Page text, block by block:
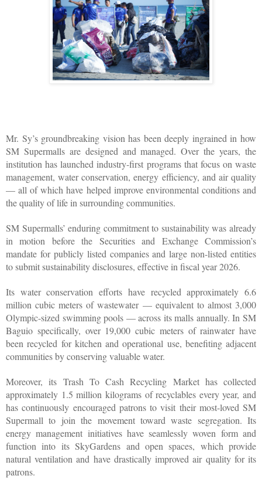
Mr. Sy’s groundbreaking vision has been deeply ingrained in how
SM Supermalls are designed and managed. Over the years, the
institution has launched industry-first programs that focus on waste
management, water conservation, energy efficiency, and air quality
— all of which have helped improve environmental conditions and
the quality of life in surrounding communities.
SM Supermalls’ enduring commitment to sustainability was already
in motion before the Securities and Exchange Commission’s
mandate for publicly listed companies and large non-listed entities
to submit sustainability disclosures, effective in fiscal year 2026.
Its water conservation efforts have recycled approximately 6.6
million cubic meters of wastewater — equivalent to almost 3,000
Olympic-sized swimming pools — across its malls annually. In SM
Baguio specifically, over 19,000 cubic meters of rainwater have
been recycled for kitchen and operational use, benefiting adjacent
communities by conserving valuable water.
Moreover, its Trash To Cash Recycling Market has collected
approximately 1.5 million kilograms of recyclables every year, and
has continuously encouraged patrons to visit their most-loved SM
Supermall to join the movement toward waste segregation. Its
energy management initiatives have seamlessly woven form and
function into its SkyGardens and open spaces, which provide
natural ventilation and have drastically improved air quality for its
patrons.